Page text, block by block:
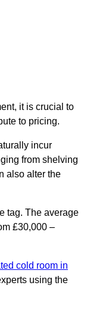
it is crucial to
to pricing.
incur
from shelving
also alter the
tag. The average
£30,000 –
cold room in
using the